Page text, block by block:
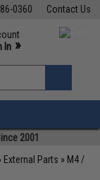
Contact Us
0360
M-F 7am-5pm PST
In »
2001
External Parts » M4 /